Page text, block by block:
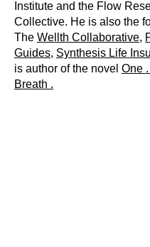
Institute and the Flow
Collective. He is also the
The Wellth Collaborative,
Guides, Synthesis Life
is author of the novel One
Breath .